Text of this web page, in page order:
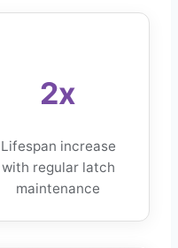
2x
Lifespan increase
with regular latch
maintenance